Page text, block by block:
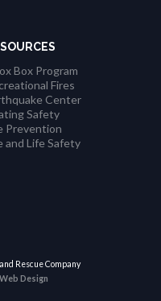
Box Program
Fires
Center
Safety
Prevention
and Life Safety
Rescue Company
Design